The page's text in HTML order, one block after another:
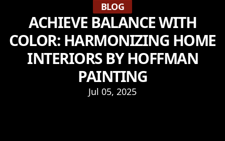
BLOG
ACHIEVE BALANCE WITH
COLOR: HARMONIZING HOME
INTERIORS BY HOFFMAN
PAINTING
Jul 05, 2025